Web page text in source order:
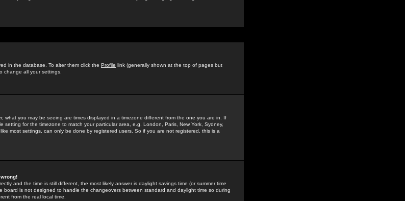
in the database. To alter them click the Profile link (generally shown at the top of pages but
change all your settings.
what you may be seeing are times displayed in a timezone different from the one you are in. If
setting for the timezone to match your particular area, e.g. London, Paris, New York, Sydney,
most settings, can only be done by registered users. So if you are not registered, this is a
and the time is still different, the most likely answer is daylight savings time (or summer time
board is not designed to handle the changeovers between standard and daylight time so during
from the real local time.